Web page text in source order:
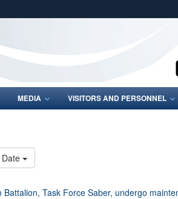
means you’ve
Share sensitive information only on
MEDIA VISITORS AND PERSONNEL